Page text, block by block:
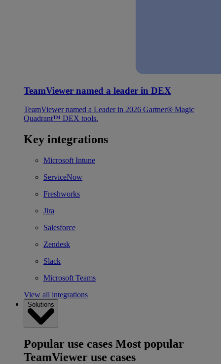
TeamViewer named a leader in DEX
TeamViewer named a Leader in 2026 Gartner® Magic
Quadrant™ DEX tools.
Key integrations
Microsoft Intune
ServiceNow
Freshworks
Jira
Salesforce
Zendesk
Slack
Microsoft Teams
View all integrations
Solutions
Popular use cases Most popular
TeamViewer use cases